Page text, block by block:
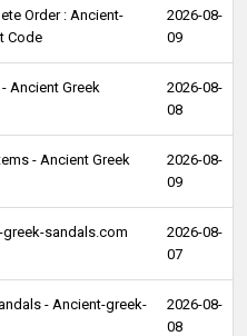
Order : Ancient-
Code
2026-08-
09
- Ancient Greek
2026-08-
08
- Ancient Greek
2026-08-
09
greek-sandals.com
2026-08-
07
- Ancient-greek-
2026-08-
08